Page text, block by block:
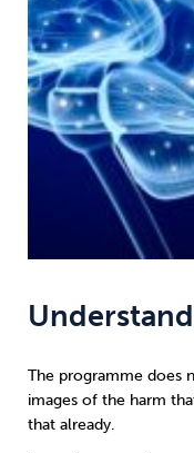
The programme does
images of the harm
that already.